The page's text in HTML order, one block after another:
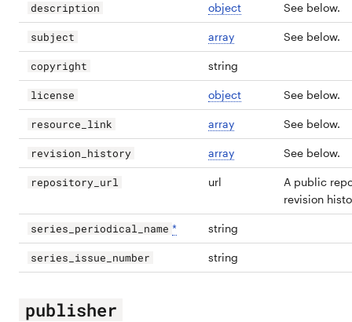
description object See below.
subject array See below.
copyright string
license object See below.
resource_link array See below.
revision_history array See below.
repository_url url
A public
revision
series_periodical_name * string
series_issue_number string
publisher